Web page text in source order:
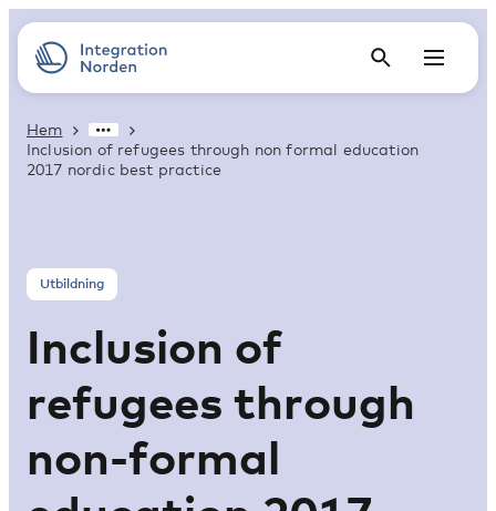
Hem
Inclusion of refugees through non formal education
2017 nordic best practice
Utbildning
Inclusion of
refugees through
non-formal